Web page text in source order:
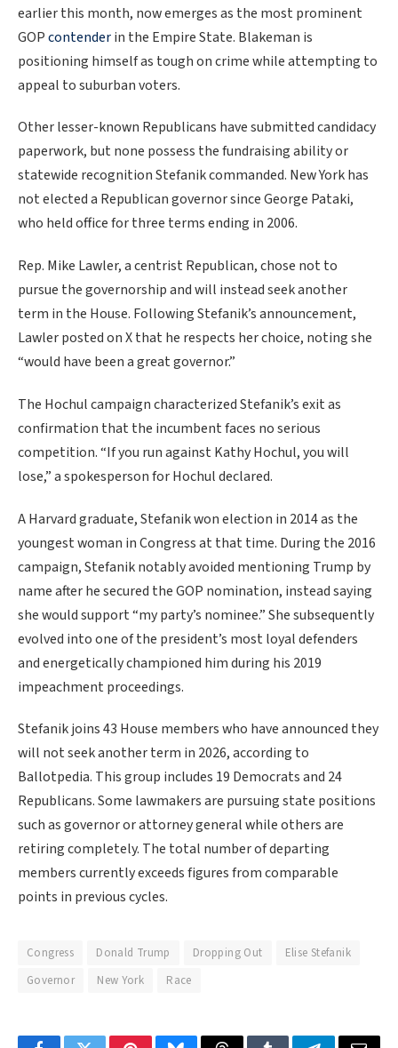
earlier this month, now emerges as the most prominent
GOPcontenderin the Empire State. Blakeman is
positioning himself as tough on crime while attempting to
appeal to suburban voters.
Other lesser-known Republicans have submitted candidacy
paperwork, but none possess the fundraising ability or
statewide recognition Stefanik commanded. New York has
not elected a Republican governor since George Pataki,
who held office for three terms ending in 2006.
Rep. Mike Lawler, a centrist Republican, chose not to
pursue the governorship and will instead seek another
term in the House. Following Stefanik’s announcement,
Lawler posted on X that he respects her choice, noting she
“would have been a great governor.”
The Hochul campaign characterized Stefanik’s exit as
confirmation that the incumbent faces no serious
competition. “If you run against Kathy Hochul, you will
lose,” a spokesperson for Hochul declared.
A Harvard graduate, Stefanik won election in 2014 as the
youngest woman in Congress at that time. During the 2016
campaign, Stefanik notably avoided mentioning Trump by
name after he secured the GOP nomination, instead saying
she would support “my party’s nominee.” She subsequently
evolved into one of the president’s most loyal defenders
and energetically championed him during his 2019
impeachment proceedings.
Stefanik joins 43 House members who have announced they
will not seek another term in 2026, according to
Ballotpedia. This group includes 19 Democrats and 24
Republicans. Some lawmakers are pursuing state positions
such as governor or attorney general while others are
retiring completely. The total number of departing
members currently exceeds figures from comparable
points in previous cycles.
Congress Donald Trump Dropping Out
Elise Stefanik
Governor
New York Race